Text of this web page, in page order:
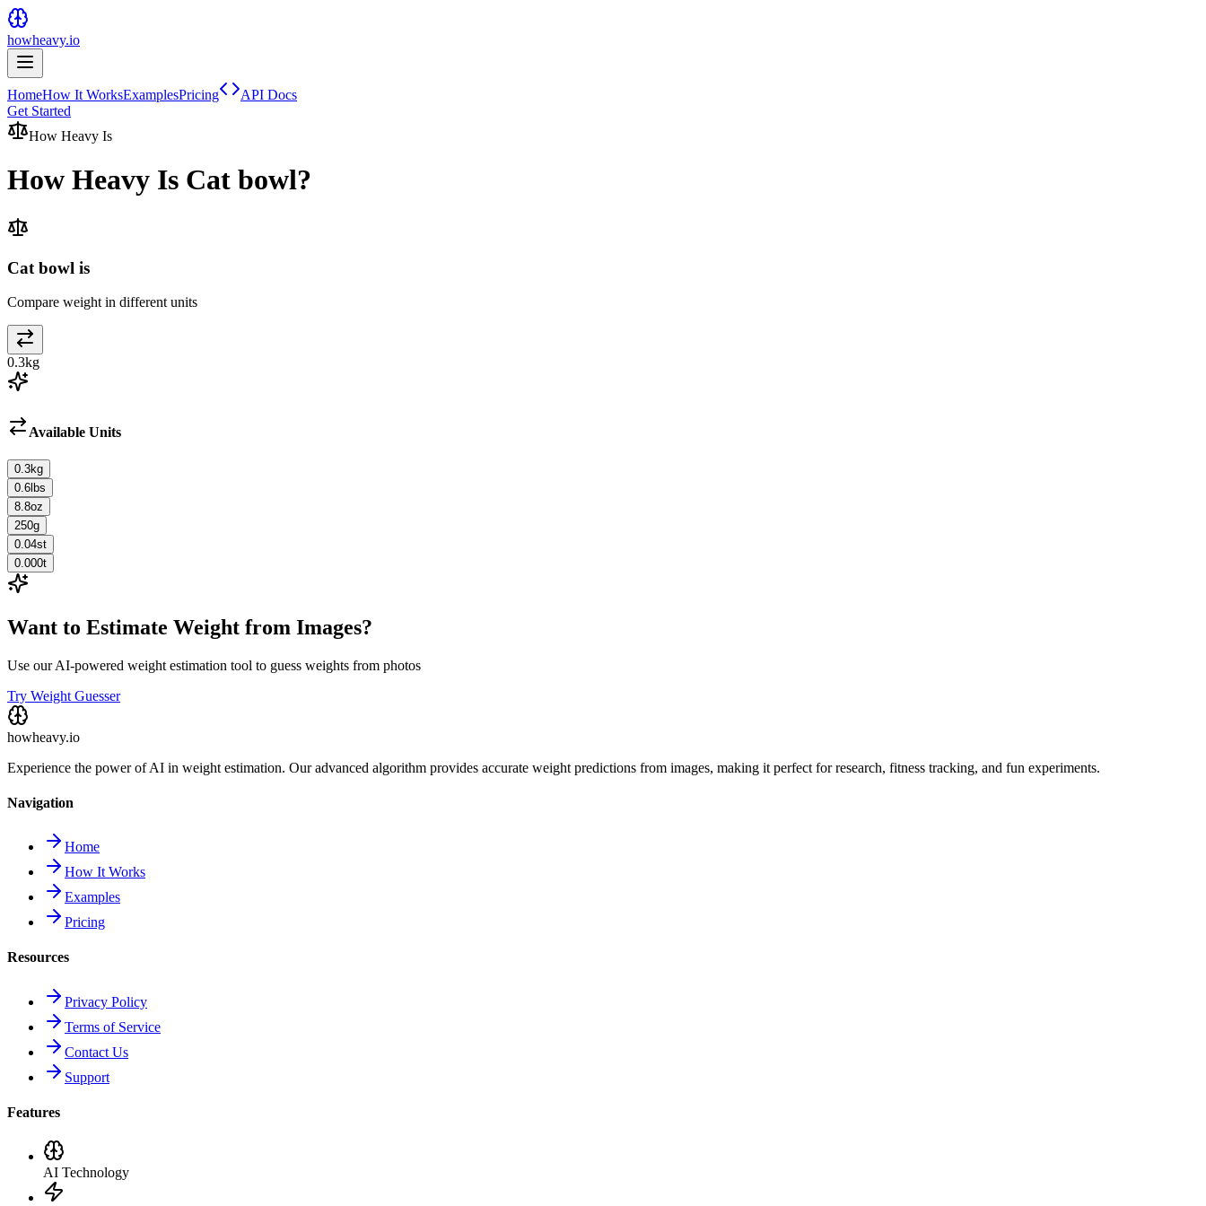
howheavy.io
HomeHow It WorksExamplesPricing
API Docs
Get Started
How Heavy Is
How Heavy Is Cat bowl?
Cat bowl is
Compare weight in different units
0.3kg
Available Units
0.3kg
0.6 lbs
8.8oz
250g
0.04st
0.000t
Want to Estimate Weight from Images?
Use our AI-powered weight estimation tool to guess weights from photos
Try Weight Guesser
howheavy.io
Experience the power of AI in weight estimation. Our advanced algorithm provides accurate weight predictions from images, making it perfect for research, fitness tracking, and fun experiments.
Navigation
Home
How It Works
Examples
Pricing
Resources
Privacy Policy
Terms of Service
Contact Us
Support
Features
AI Technology